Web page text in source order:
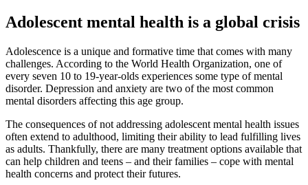
Adolescent mental health is a global crisis
Adolescence is a unique and formative time that comes with many
challenges. According to the World Health Organization, one of
every seven 10 to 19-year-olds experiences some type of mental
disorder. Depression and anxiety are two of the most common
mental disorders affecting this age group.
The consequences of not addressing adolescent mental health issues
often extend to adulthood, limiting their ability to lead fulfilling lives
as adults. Thankfully, there are many treatment options available that
can help children and teens – and their families – cope with mental
health concerns and protect their futures.